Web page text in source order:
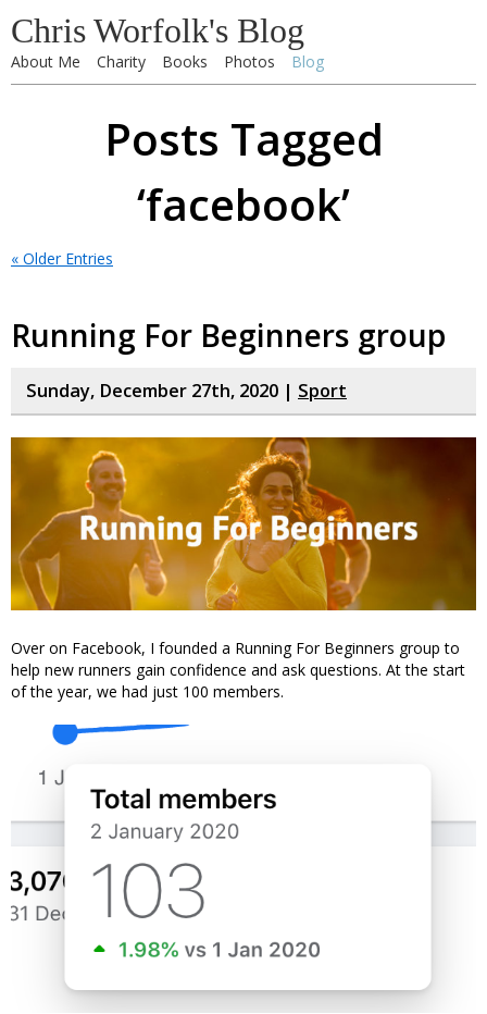
Chris Worfolk's Blog
About Me Charity Books Photos Blog
Posts Tagged
‘facebook’
« Older Entries
Running For Beginners group
Sunday, December 27th, 2020 | Sport
Over on Facebook, I founded a Running For Beginners group to
help new runners gain confidence and ask questions. At the start
of the year, we had just 100 members.